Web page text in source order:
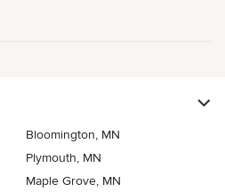
Bloomington, MN
Plymouth, MN
Maple Grove, MN